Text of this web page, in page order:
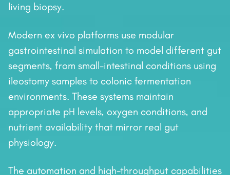
living biopsy.
Modern ex vivo platforms use modular
gastrointestinal simulation to model different gut
segments, from small-intestinal conditions using
ileostomy samples to colonic fermentation
environments. These systems maintain
appropriate pH levels, oxygen conditions, and
nutrient availability that mirror real gut
physiology.
The automation and high-throughput capabilities